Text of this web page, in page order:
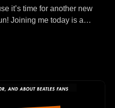
it’s time for another new
Joining me today is a
brains behind the
and he and friend of the